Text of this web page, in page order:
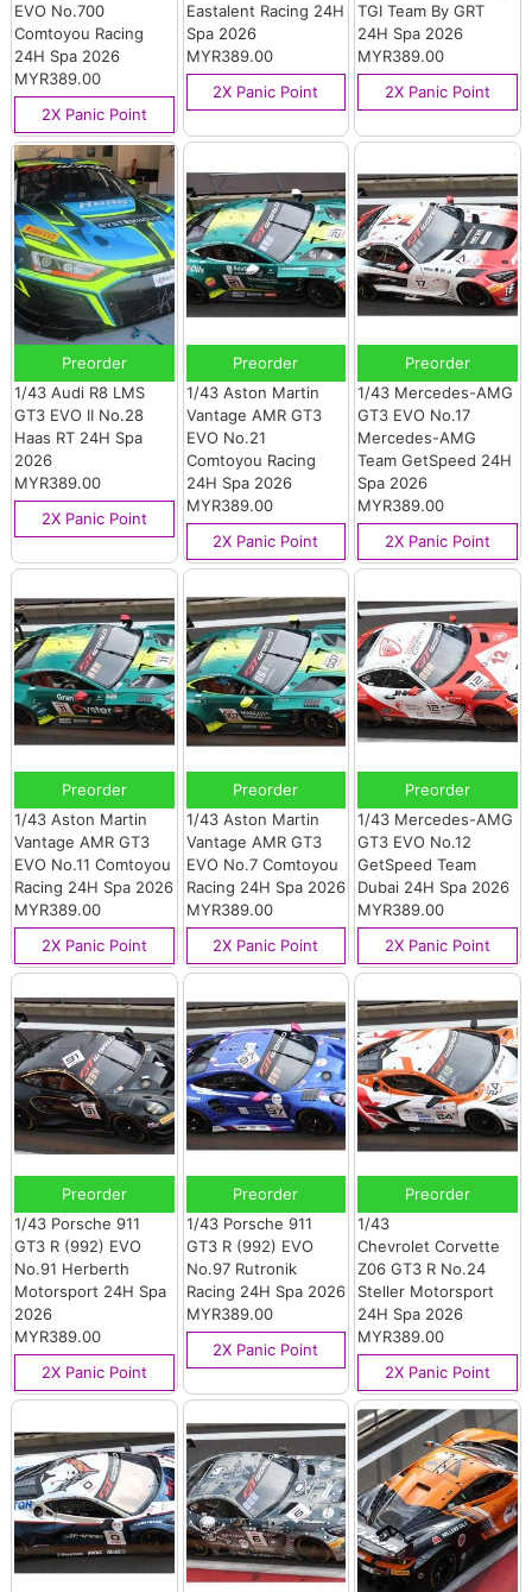
EVO No.700
Comtoyou Racing
24H Spa 2026
MYR389.00
2X Panic Point
Eastalent Racing 24H
Spa 2026
MYR389.00
2X Panic Point
TGI Team By GRT
24H Spa 2026
MYR389.00
2X Panic Point
Preorder
1/43 Audi R8 LMS
GT3 EVO II No.28
Haas RT 24H Spa
2026
MYR389.00
2X Panic Point
Preorder
1/43 Aston Martin
Vantage AMR GT3
EVO No.21
Comtoyou Racing
24H Spa 2026
MYR389.00
2X Panic Point
Preorder
1/43 Mercedes-AMG
GT3 EVO No.17
Mercedes-AMG
Team GetSpeed 24H
Spa 2026
MYR389.00
2X Panic Point
Preorder
1/43 Aston Martin
Vantage AMR GT3
EVO No.11 Comtoyou
Racing 24H Spa 2026
MYR389.00
2X Panic Point
Preorder
1/43 Aston Martin
Vantage AMR GT3
EVO No.7 Comtoyou
Racing 24H Spa 2026
MYR389.00
2X Panic Point
Preorder
1/43 Mercedes-AMG
GT3 EVO No.12
GetSpeed Team
Dubai 24H Spa 2026
MYR389.00
2X Panic Point
Preorder
1/43 Porsche 911
GT3 R (992) EVO
No.91 Herberth
Motorsport 24H Spa
2026
MYR389.00
2X Panic Point
Preorder
1/43 Porsche 911
GT3 R (992) EVO
No.97 Rutronik
Racing 24H Spa 2026
MYR389.00
2X Panic Point
Preorder
1/43
Chevrolet Corvette
Z06 GT3 R No.24
Steller Motorsport
24H Spa 2026
MYR389.00
2X Panic Point